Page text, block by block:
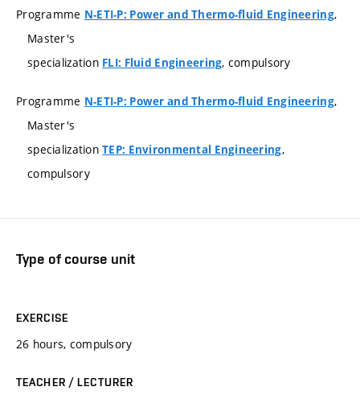
Programme N-ETI-P: Power and Thermo-fluid Engineering,
Master's
specialization FLI: Fluid Engineering, compulsory
Programme N-ETI-P: Power and Thermo-fluid Engineering,
Master's
specializationTEP: Environmental Engineering,
compulsory
Type of course unit
EXERCISE
26 hours, compulsory
TEACHER / LECTURER